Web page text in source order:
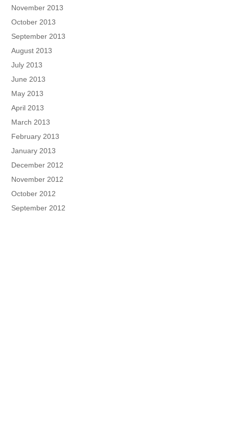
November 2013
October 2013
September 2013
August 2013
July 2013
June 2013
May 2013
April 2013
March 2013
February 2013
January 2013
December 2012
November 2012
October 2012
September 2012